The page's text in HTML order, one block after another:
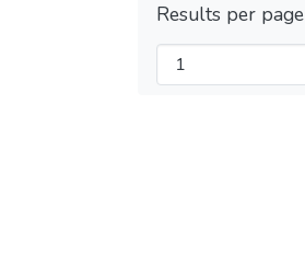
Results per page